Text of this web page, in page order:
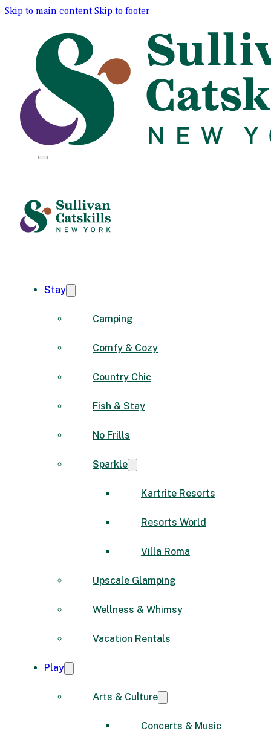
Skip to main content Skip to footer
Stay
Camping
Comfy & Cozy
Country Chic
Fish & Stay
No Frills
Sparkle
Kartrite Resorts
Resorts World
Villa Roma
Upscale Glamping
Wellness & Whimsy
Vacation Rentals
Play
Arts & Culture
Concerts & Music